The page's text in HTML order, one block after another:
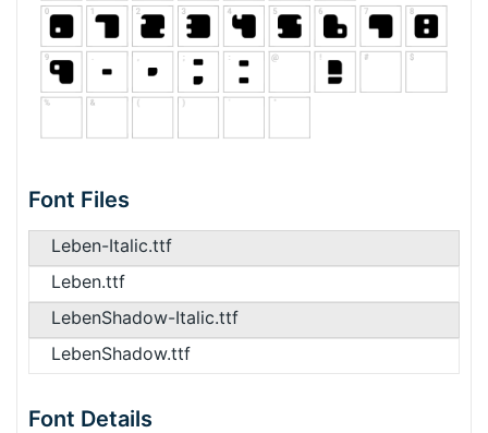
Font Files
Leben-Italic.ttf
Leben.ttf
LebenShadow-Italic.ttf
LebenShadow.ttf
Font Details